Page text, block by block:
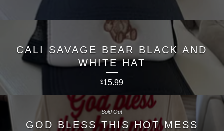
CALI SAVAGE BEAR BLACK AND
WHITE HAT
$15.99
GOD BLESS THIS HOT MESS
Sold Out